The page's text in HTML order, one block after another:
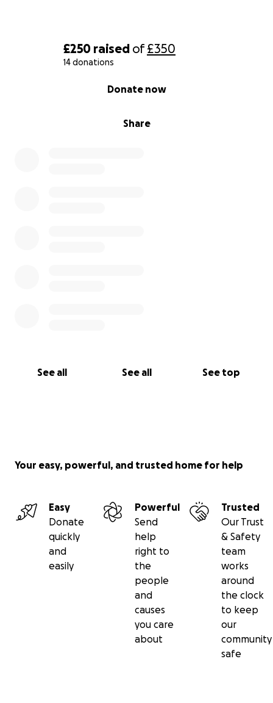
£250 raised of£350
14 donations
Share
Donate now
See all See all See top
Your easy, powerful, and trusted home for help
Easy
Donate
quickly
and
easily
Powerful
Send
help
right to
the
people
and
causes
you care
about
Trusted
Our Trust
& Safety
team
works
around
the clock
to keep
our
community
safe